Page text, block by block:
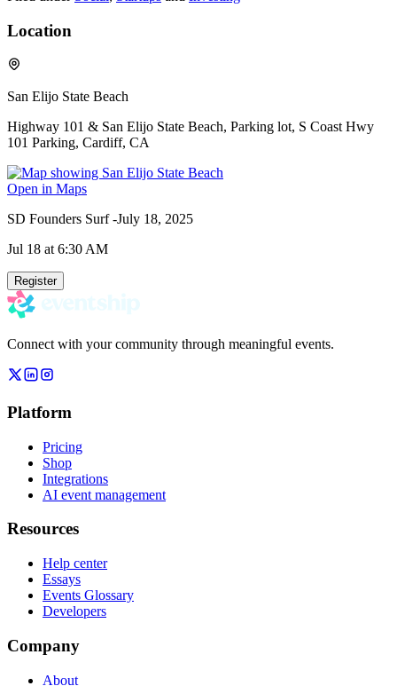
Location
San Elijo State Beach
Highway 101 & San Elijo State Beach, Parking lot, S Coast Hwy
101 Parking, Cardiff, CA
Open in Maps
SD Founders Surf -July 18, 2025
Jul 18 at 6:30 AM
Register
Connect with your community through meaningful events.
Platform
Pricing
Shop
Integrations
AI event management
Resources
Help center
Essays
Events Glossary
Developers
Company
About